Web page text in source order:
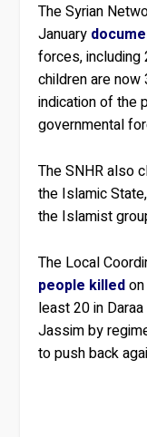
The Syrian
January
forces, including
children are now
indication of the
governmental
The SNHR also
the Islamic
the Islamist
The Local
people killed
least 20 in
Jassim by
to push back